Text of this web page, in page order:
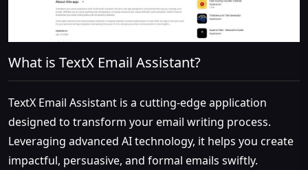
What is TextX Email Assistant?
TextX Email Assistant is a cutting-edge application
designed to transform your email writing process.
Leveraging advanced AI technology, it helps you create
impactful, persuasive, and formal emails swiftly.